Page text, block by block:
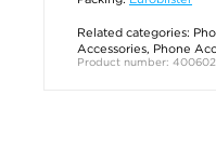
Related categories:
Accessories, Phone
Product number: